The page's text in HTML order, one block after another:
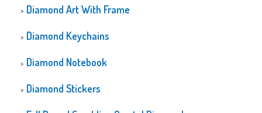
Diamond Art With Frame
Diamond Keychains
Diamond Notebook
Diamond Stickers